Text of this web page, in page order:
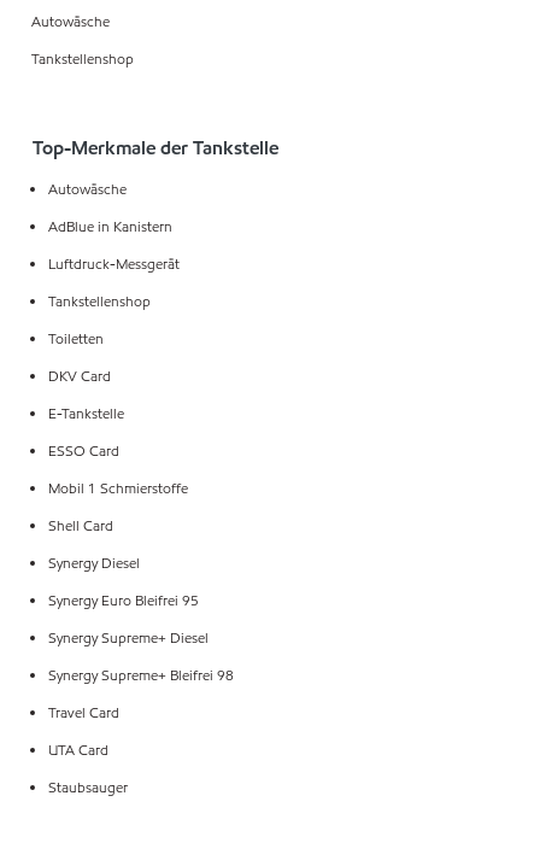
Autowäsche
Tankstellenshop
Top-Merkmale der Tankstelle
Autowäsche
AdBlue in Kanistern
Luftdruck-Messgerät
Tankstellenshop
Toiletten
DKV Card
E-Tankstelle
ESSO Card
Mobil 1 Schmierstoffe
Shell Card
Synergy Diesel
Synergy Euro Bleifrei 95
Synergy Supreme+ Diesel
Synergy Supreme+ Bleifrei 98
Travel Card
UTA Card
Staubsauger